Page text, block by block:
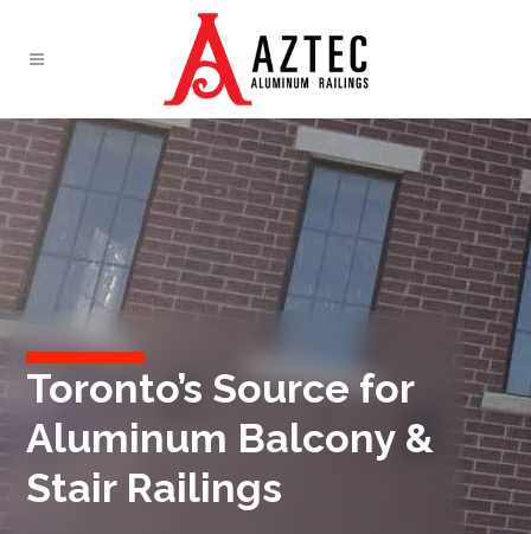
Toronto’s Source for
Aluminum Balcony &
Stair Railings